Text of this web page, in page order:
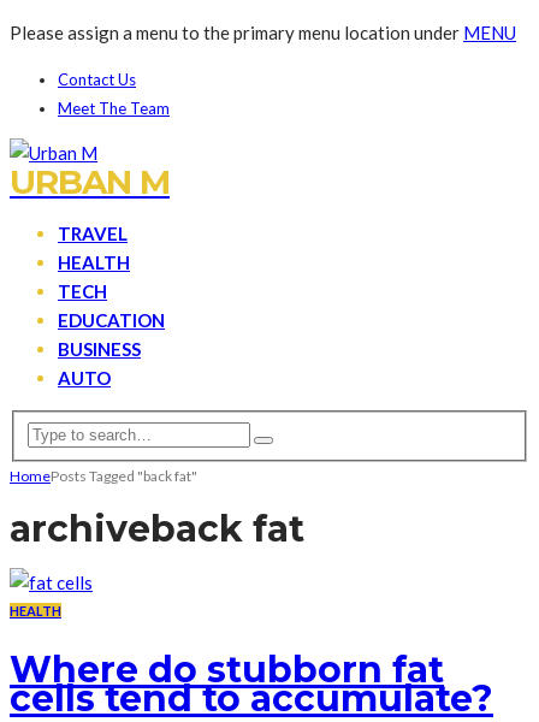
Please assign a menu to the primary menu location under MENU
Contact Us
Meet The Team
URBAN M
TRAVEL
HEALTH
TECH
EDUCATION
BUSINESS
AUTO
HomePosts Tagged "back fat"
archiveback fat
HEALTH
Where do stubborn fat
cells tend to accumulate?